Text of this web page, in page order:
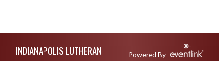
INDIANAPOLIS LUTHERAN Powered By